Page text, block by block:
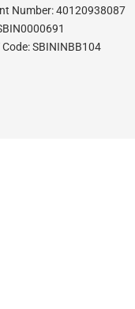
Number: 40120938087
Code: SBININBB104